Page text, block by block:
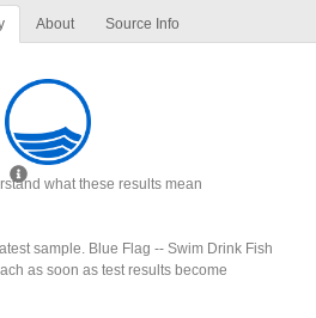
About Source Info
what these results mean
sample. Blue Flag -- Swim Drink Fish
as soon as test results become